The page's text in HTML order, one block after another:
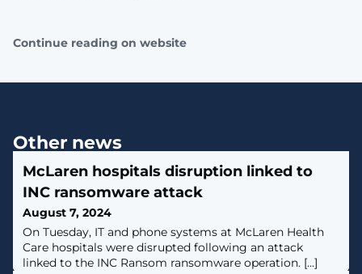
Continue reading on website
Other news
McLaren hospitals disruption linked to
INC ransomware attack
August 7, 2024
​On Tuesday, IT and phone systems at McLaren Health
Care hospitals were disrupted following an attack
linked to the INC Ransom ransomware operation. [...]